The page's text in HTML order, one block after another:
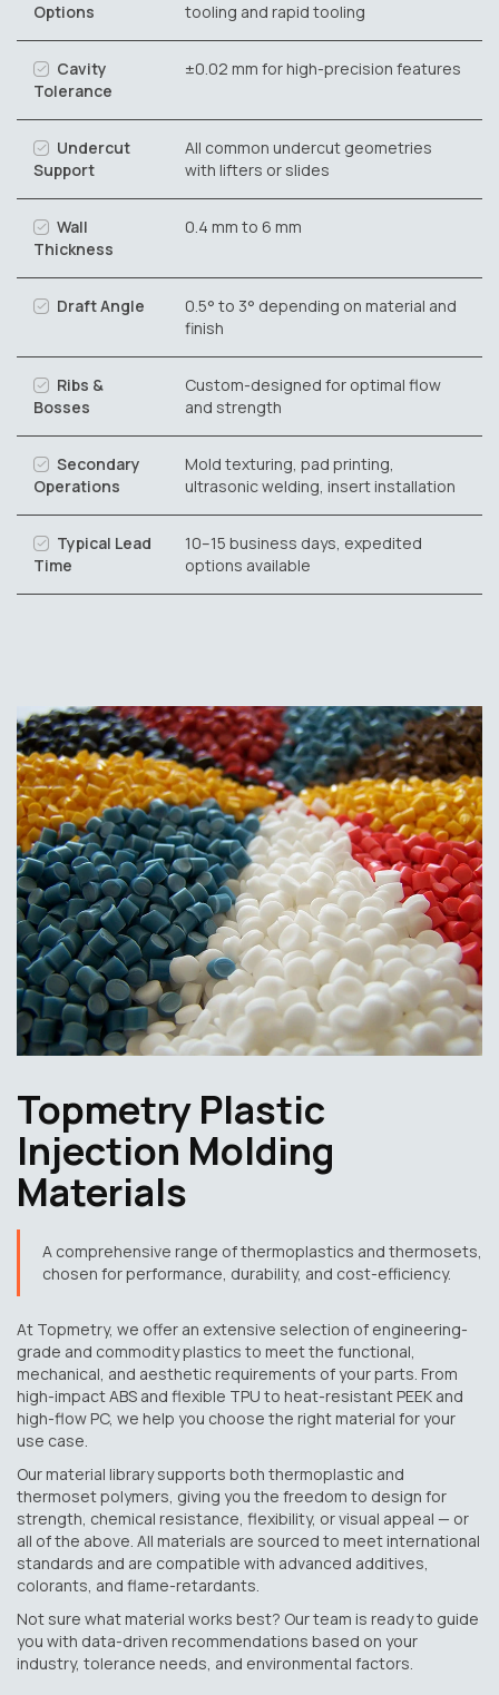
Options
tooling and rapid tooling
Cavity
Tolerance
±0.02 mm for high-precision features
Undercut
Support
All common undercut geometries
with lifters or slides
Wall
Thickness
0.4 mm to 6 mm
Draft Angle
0.5° to 3° depending on material and
finish
Ribs &
Bosses
Custom-designed for optimal flow
and strength
Secondary
Operations
Mold texturing, pad printing,
ultrasonic welding, insert installation
Typical Lead
Time
10–15 business days, expedited
options available
Topmetry Plastic
Injection Molding
Materials
A comprehensive range of thermoplastics and thermosets,
chosen for performance, durability, and cost-efficiency.
At Topmetry, we offer an extensive selection of engineering-
grade and commodity plastics to meet the functional,
mechanical, and aesthetic requirements of your parts. From
high-impact ABS and flexible TPU to heat-resistant PEEK and
high-flow PC, we help you choose the right material for your
use case.
Our material library supports both thermoplastic and
thermoset polymers, giving you the freedom to design for
strength, chemical resistance, flexibility, or visual appeal — or
all of the above. All materials are sourced to meet international
standards and are compatible with advanced additives,
colorants, and flame-retardants.
Not sure what material works best? Our team is ready to guide
you with data-driven recommendations based on your
industry, tolerance needs, and environmental factors.